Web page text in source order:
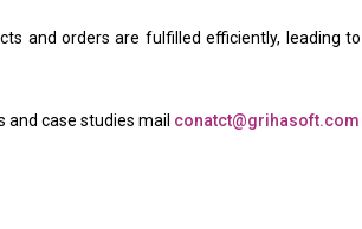
and orders are fulfilled efficiently, leading to
and case studies mail conatct@grihasoft.com